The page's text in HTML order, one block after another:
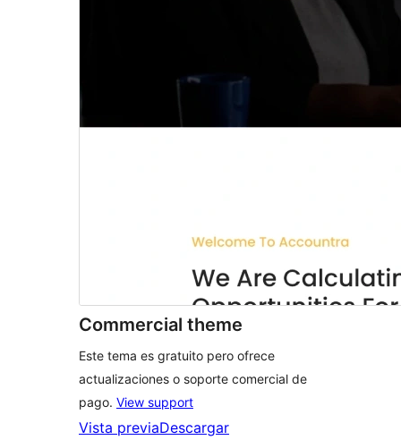
Commercial theme
Este tema es gratuito pero ofrece
actualizaciones o soporte comercial de
pago. View support
Vista previaDescargar